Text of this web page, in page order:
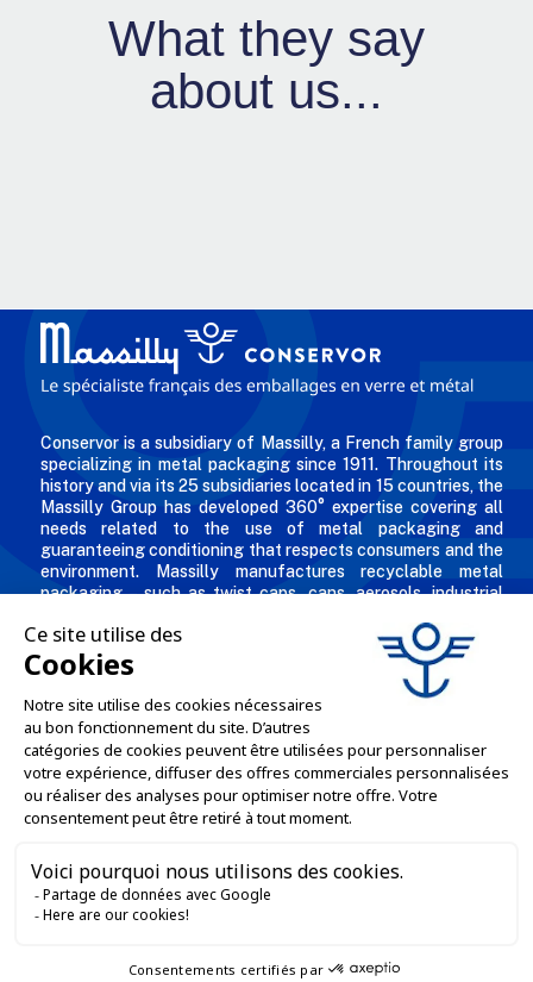
What they say
about us...
Conservor is a subsidiary of Massilly, a French family group
specializing in metal packaging since 1911. Throughout its
history and via its 25 subsidiaries located in 15 countries, the
Massilly Group has developed 360° expertise covering all
needs related to the use of metal packaging and
guaranteeing conditioning that respects consumers and the
environment. Massilly manufactures recyclable metal
packaging – such as twist caps, cans, aerosols, industrial
professionals in the food & beverage, chemical and
cosmetic industries.
THE COMPANY
OUR OFFERS 
PROFESSIONAL SERVICES
ONLINE SALES SERVICES